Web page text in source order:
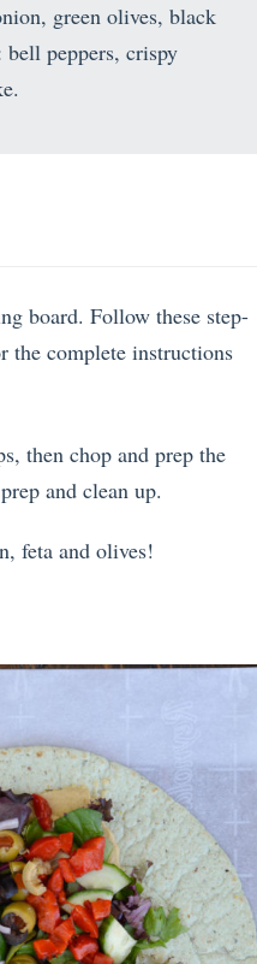
green olives, black
bell peppers, crispy
board. Follow these step-
the complete instructions
then chop and prep the
and clean up.
feta and olives!